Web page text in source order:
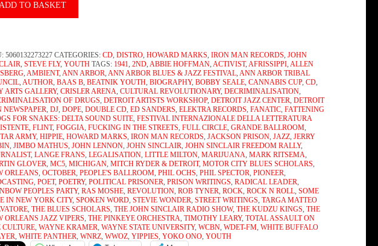
TO BASKET
5060132273227 CATEGORIES:CD,DISTRO,HOWARD MARKS,IRON MAN RECORDS,JOHN
,STEVE FLY,YOUTH TAGS: 1941,2ND,ABBIE HOFFMAN,ACTIVIST,AFRISSIPPI,ALLEN
,AMBIENT,ANN ARBOR,ANN ARBOR BLUES & JAZZ FESTIVAL,ANN ARBOR TRIBAL
,AUTHOR,BAAS B,BEATNIK YOUTH,BIOGRAPHY,BOBBY SEALE,CANNABIS CUP,CD,
ARTS GALLERY,CRISLER ARENA,CULTURAL REVOLUTIONARY,DECRIMINALISATION,
OF DRUGS,DETROIT ARTISTS WORKSHOP,DETROIT JAZZ CENTER,DETROIT
NEWSPAPER,DJ,DOPE,DOUBLE CD,ED SANDERS,ELEKTRA RECORDS,FANATIC,FATTENING
FOR SNAKES: DELTA SOUND SUITE,FESTIVAL INTERNAZIONALE DELLA LETTERATURA
,FLINT,FOGGIA,FUCKING IN THE STREETS,FULL CIRCLE,GRANDE BALLROOM,
ARMY,HIPPIE,HOWARD MARKS,IRON MAN RECORDS,JACKSON PRISON,JAZZ,JERRY
,JIMBO MATHUS,JOHN LENNON,JOHN SINCLAIR,JOHN SINCLAIR FREEDOM RALLY,
,LANGE FRANS,LEGALISATION,LITTLE MILTON,MARIJUANA,MARK RITSEMA,
GLOVER,MC5,MICHIGAN,MITCH RYDER & DETROIT,MOTOR CITY BLUES SCHOLARS,
ORLEANS,OCTOBER,PEOPLE'S BALLROOM,PHIL OCHS,PHIL SPECTOR,PIONEER,
,POET,POETRY,POLITICAL PRISONER,PRISON WRITINGS,RADICAL LEADER,
PEOPLES PARTY,RAS MOSHE,REVOLUTION,ROB TYNER,ROCK,ROCK N ROLL,SOME
IN NEW YORK CITY,SPOKEN WORD,STEVIE WONDER,STREET WRITINGS,TARGA MATTEO
,THE BLUES SCHOLARS,THE JOHN SINCLAIR RADIO SHOW,THE KUDZU KINGS,THE
ORLEANS JAZZ VIPERS,THE PINKEYE ORCHESTRA,TIMOTHY LEARY,TOTAL ASSAULT ON
CULTURE,WAYNE KRAMER,WAYNE STATE UNIVERSITY,WCBN,WDET-FM,WHITE BUFFALO
,WHITE PANTHER,WNRZ,WWOZ,YIPPIES,YOKO ONO,YOUTH